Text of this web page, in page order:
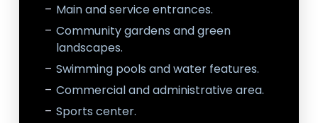
Main and service entrances.
Community gardens and green
landscapes.
Swimming pools and water features.
Commercial and administrative area.
Sports center.